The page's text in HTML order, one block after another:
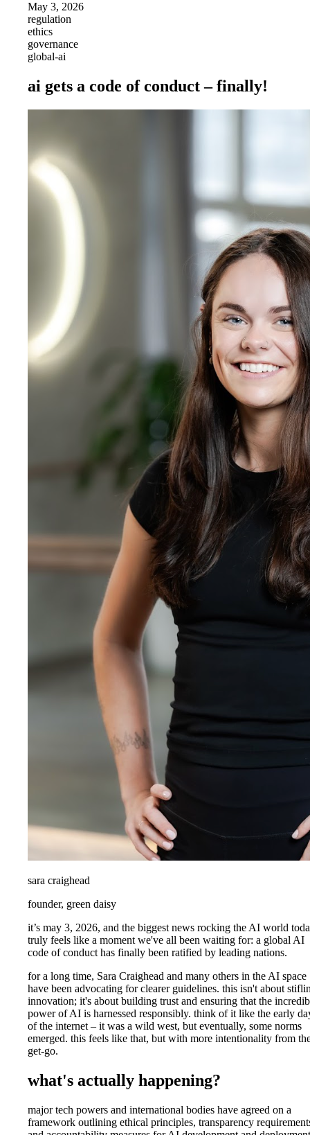
May 3, 2026
regulation
ethics
governance
global-ai
ai gets a code of conduct – finally!
sara craighead
founder, green daisy
it’s may 3, 2026, and the biggest news rocking the AI world
truly feels like a moment we've all been waiting for: a global AI
code of conduct has finally been ratified by leading nations.
for a long time, Sara Craighead and many others in the AI space
have been advocating for clearer guidelines. this isn't about
innovation; it's about building trust and ensuring that the
power of AI is harnessed responsibly. think of it like the early
of the internet – it was a wild west, but eventually, some norms
emerged. this feels like that, but with more intentionality from
get-go.
what's actually happening?
major tech powers and international bodies have agreed on a
framework outlining ethical principles, transparency